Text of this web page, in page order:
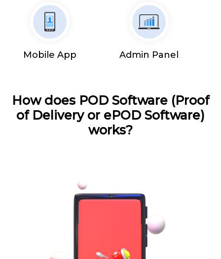
Mobile App Admin Panel
How does POD Software (Proof
of Delivery or ePOD Software)
works?